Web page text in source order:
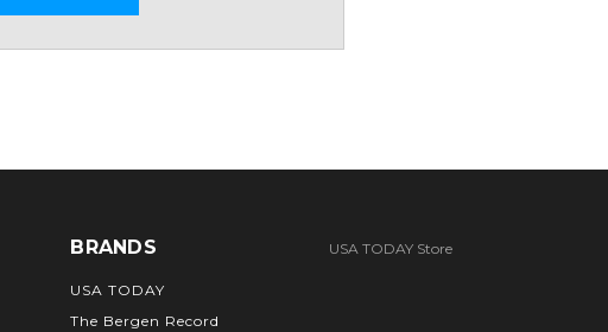
BRANDS
USA TODAY
The Bergen Record
USA TODAY Store